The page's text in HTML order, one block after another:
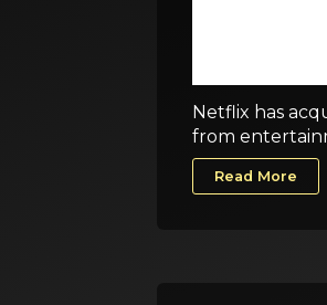
Netflix has
from
Read More